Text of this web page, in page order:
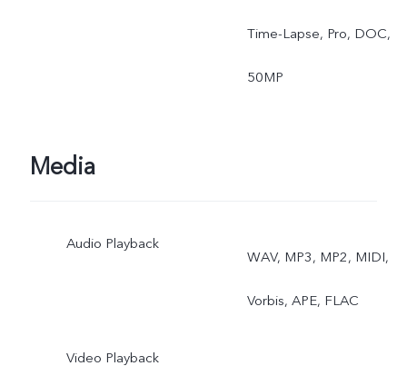
Time-Lapse, Pro, DOC,
50MP
Media
Audio Playback
WAV, MP3, MP2, MIDI,
Vorbis, APE, FLAC
Video Playback